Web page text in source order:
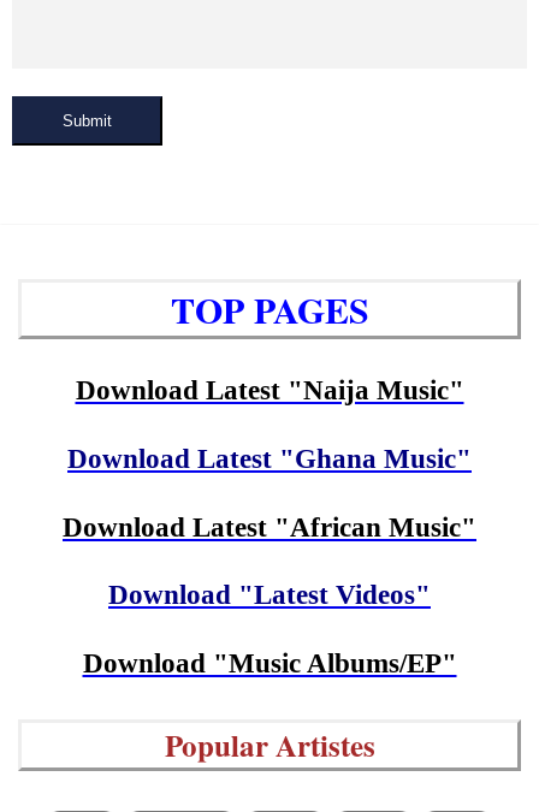
Submit
TOP PAGES
Download Latest "Naija Music"
Download Latest "Ghana Music"
Download Latest "African Music"
Download "Latest Videos"
Download "Music Albums/EP"
Popular Artistes